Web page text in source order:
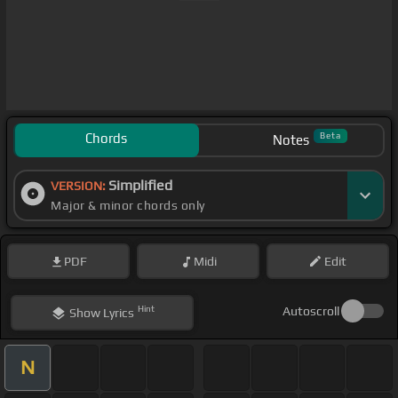
Chords Notes Beta
VERSION: Simplified
Major & minor chords only
PDF Midi Edit
ShowLyrics Hint Autoscroll
N